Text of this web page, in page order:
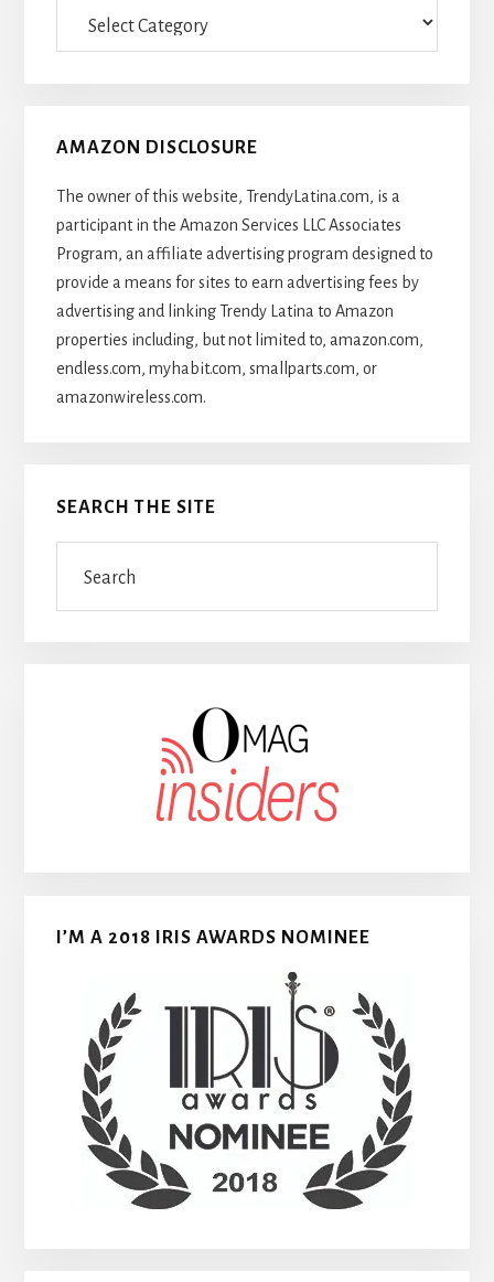
AMAZON DISCLOSURE
The owner of this website, TrendyLatina.com, is a
participant in the Amazon Services LLC Associates
Program, an affiliate advertising program designed to
provide a means for sites to earn advertising fees by
advertising and linking Trendy Latina to Amazon
properties including, but not limited to, amazon.com,
endless.com, myhabit.com, smallparts.com, or
amazonwireless.com.
SEARCH THE SITE
I’M A 2018 IRIS AWARDS NOMINEE